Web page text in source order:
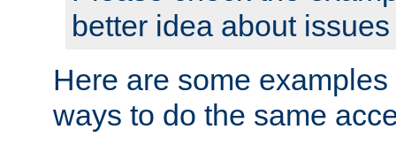
better idea about
Here are some
ways to do the same